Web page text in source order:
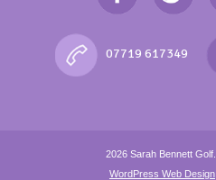
07719 617349
2026 Sarah Bennett Golf.
WordPress Web Design